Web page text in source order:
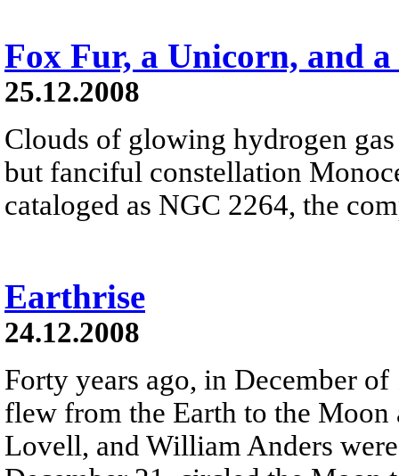
Fox Fur, a Unicorn, and
25.12.2008
Clouds of glowing hydrogen
but fanciful constellation
cataloged as NGC 2264, the
Earthrise
24.12.2008
Forty years ago, in December
flew from the Earth to the Moon
Lovell, and William Anders